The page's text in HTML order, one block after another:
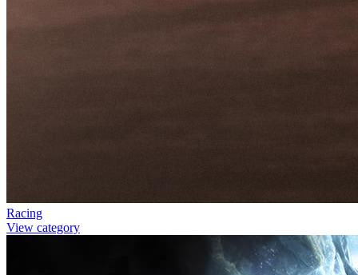
Racing
View category